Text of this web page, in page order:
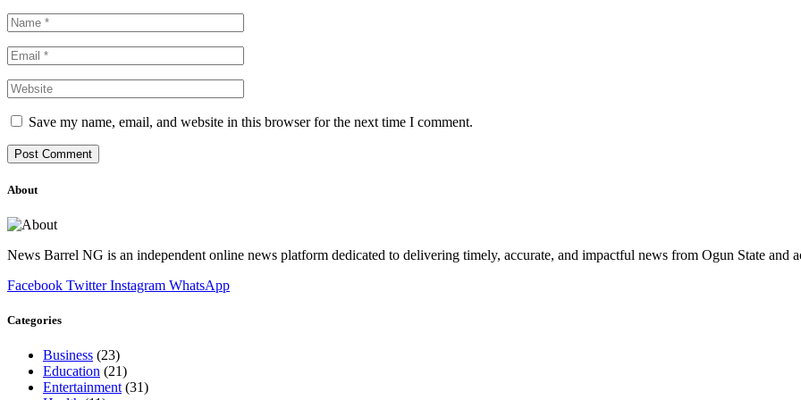
Save my name, email, and website in this browser for the next time I comment.
About
News Barrel NG is an independent online news platform dedicated to delivering timely, accurate, and impactful news from Ogun State and
Facebook Twitter Instagram WhatsApp
Categories
Business (23)
Education (21)
Entertainment(31)